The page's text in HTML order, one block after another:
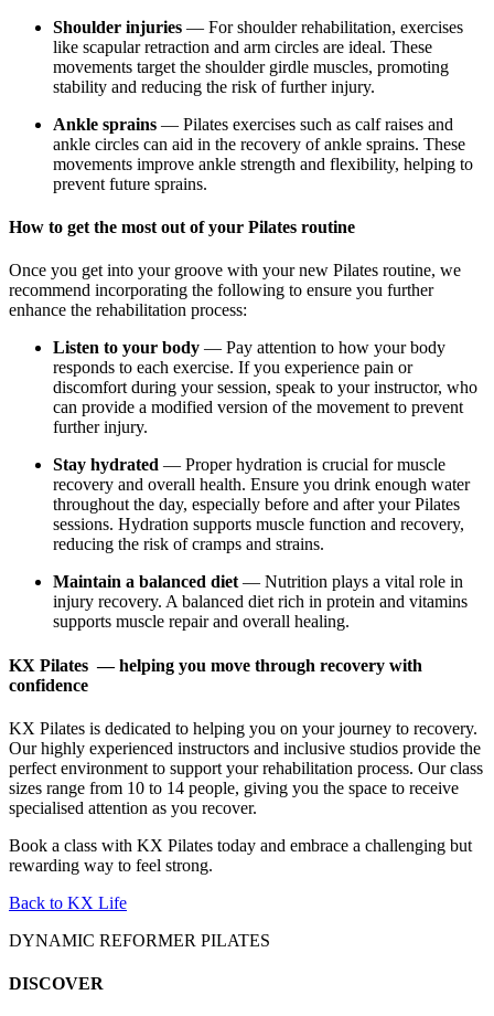
Shoulder injuries — For shoulder rehabilitation, exercises
like scapular retraction and arm circles are ideal. These
movements target the shoulder girdle muscles, promoting
stability and reducing the risk of further injury.
Ankle sprains — Pilates exercises such as calf raises and
ankle circles can aid in the recovery of ankle sprains. These
movements improve ankle strength and flexibility, helping to
prevent future sprains.
How to get the most out of your Pilates routine
Once you get into your groove with your new Pilates routine, we
recommend incorporating the following to ensure you further
enhance the rehabilitation process:
Listen to your body — Pay attention to how your body
responds to each exercise. If you experience pain or
discomfort during your session, speak to your instructor, who
can provide a modified version of the movement to prevent
further injury.
Stay hydrated — Proper hydration is crucial for muscle
recovery and overall health. Ensure you drink enough water
throughout the day, especially before and after your Pilates
sessions. Hydration supports muscle function and recovery,
reducing the risk of cramps and strains.
Maintain a balanced diet— Nutrition plays a vital role in
injury recovery. A balanced diet rich in protein and vitamins
supports muscle repair and overall healing.
KX Pilates — helping you move through recovery with
confidence
KX Pilates is dedicated to helping you on your journey to recovery.
Our highly experienced instructors and inclusive studios provide the
perfect environment to support your rehabilitation process. Our class
sizes range from 10 to 14 people, giving you the space to receive
specialised attention as you recover.
Book a class with KX Pilates today and embrace a challenging but
rewarding way to feel strong.
Back to KX Life
DYNAMIC REFORMER PILATES
DISCOVER